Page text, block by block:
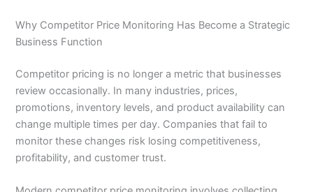
Why Competitor Price Monitoring Has Become a Strategic
Business Function
Competitor pricing is no longer a metric that businesses
review occasionally. In many industries, prices,
promotions, inventory levels, and product availability can
change multiple times per day. Companies that fail to
monitor these changes risk losing competitiveness,
profitability, and customer trust.